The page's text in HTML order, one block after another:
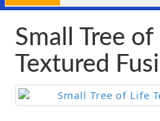
Small Tree
Textured